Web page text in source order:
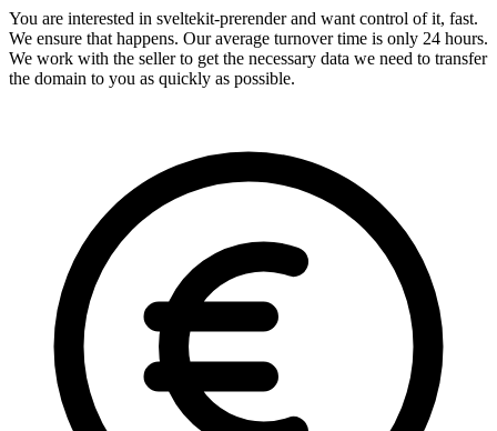
You are interested in sveltekit-prerender and want control of it, fast.
We ensure that happens. Our average turnover time is only 24 hours.
We work with the seller to get the necessary data we need to transfer
the domain to you as quickly as possible.